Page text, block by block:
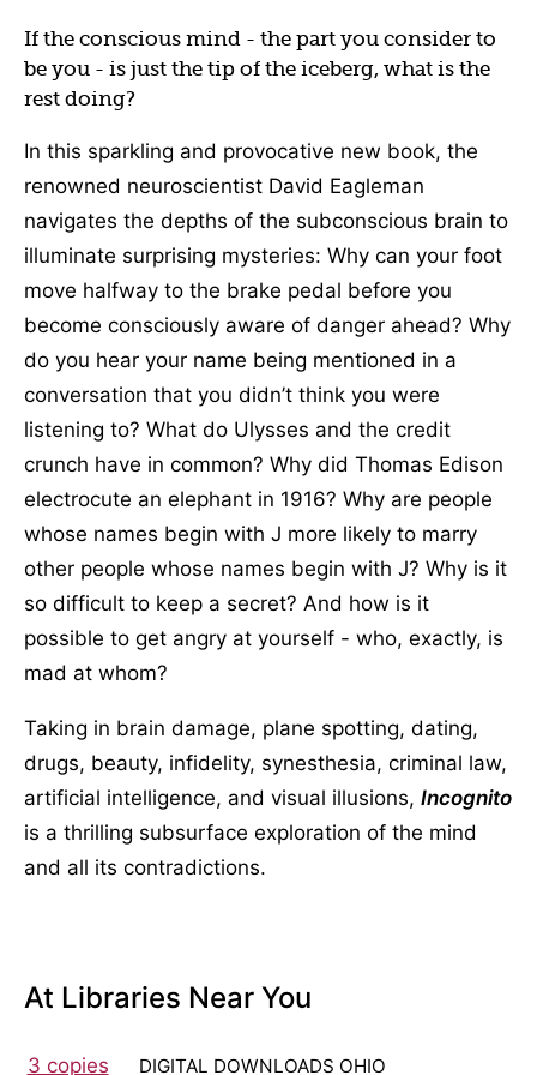
If the conscious mind - the part you consider to
be you - is just the tip of the iceberg, what is the
rest doing?
In this sparkling and provocative new book, the
renowned neuroscientist David Eagleman
navigates the depths of the subconscious brain to
illuminate surprising mysteries: Why can your foot
move halfway to the brake pedal before you
become consciously aware of danger ahead? Why
do you hear your name being mentioned in a
conversation that you didn’t think you were
listening to? What do Ulysses and the credit
crunch have in common? Why did Thomas Edison
electrocute an elephant in 1916? Why are people
whose names begin with J more likely to marry
other people whose names begin with J? Why is it
so difficult to keep a secret? And how is it
possible to get angry at yourself - who, exactly, is
mad at whom?
Taking in brain damage, plane spotting, dating,
drugs, beauty, infidelity, synesthesia, criminal law,
artificial intelligence, and visual illusions, Incognito
is a thrilling subsurface exploration of the mind
and all its contradictions.
At Libraries Near You
3 copies DIGITAL DOWNLOADS OHIO